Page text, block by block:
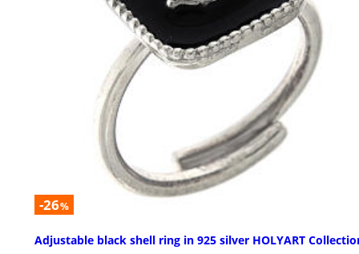
-26%
Adjustable black shell ring in 925 silver HOLYART